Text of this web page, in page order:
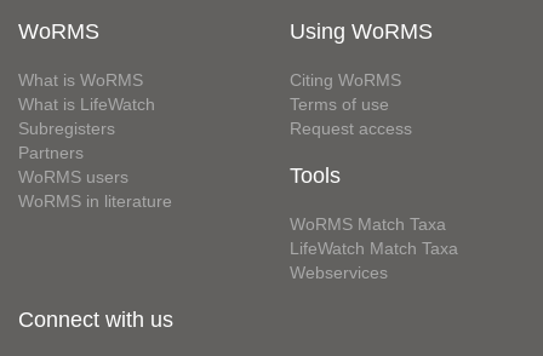
WoRMS
What is WoRMS
What is LifeWatch
Subregisters
Partners
WoRMS users
WoRMS in literature
Using WoRMS
Citing WoRMS
Terms of use
Request access
Tools
WoRMS Match Taxa
LifeWatch Match Taxa
Webservices
Connect with us